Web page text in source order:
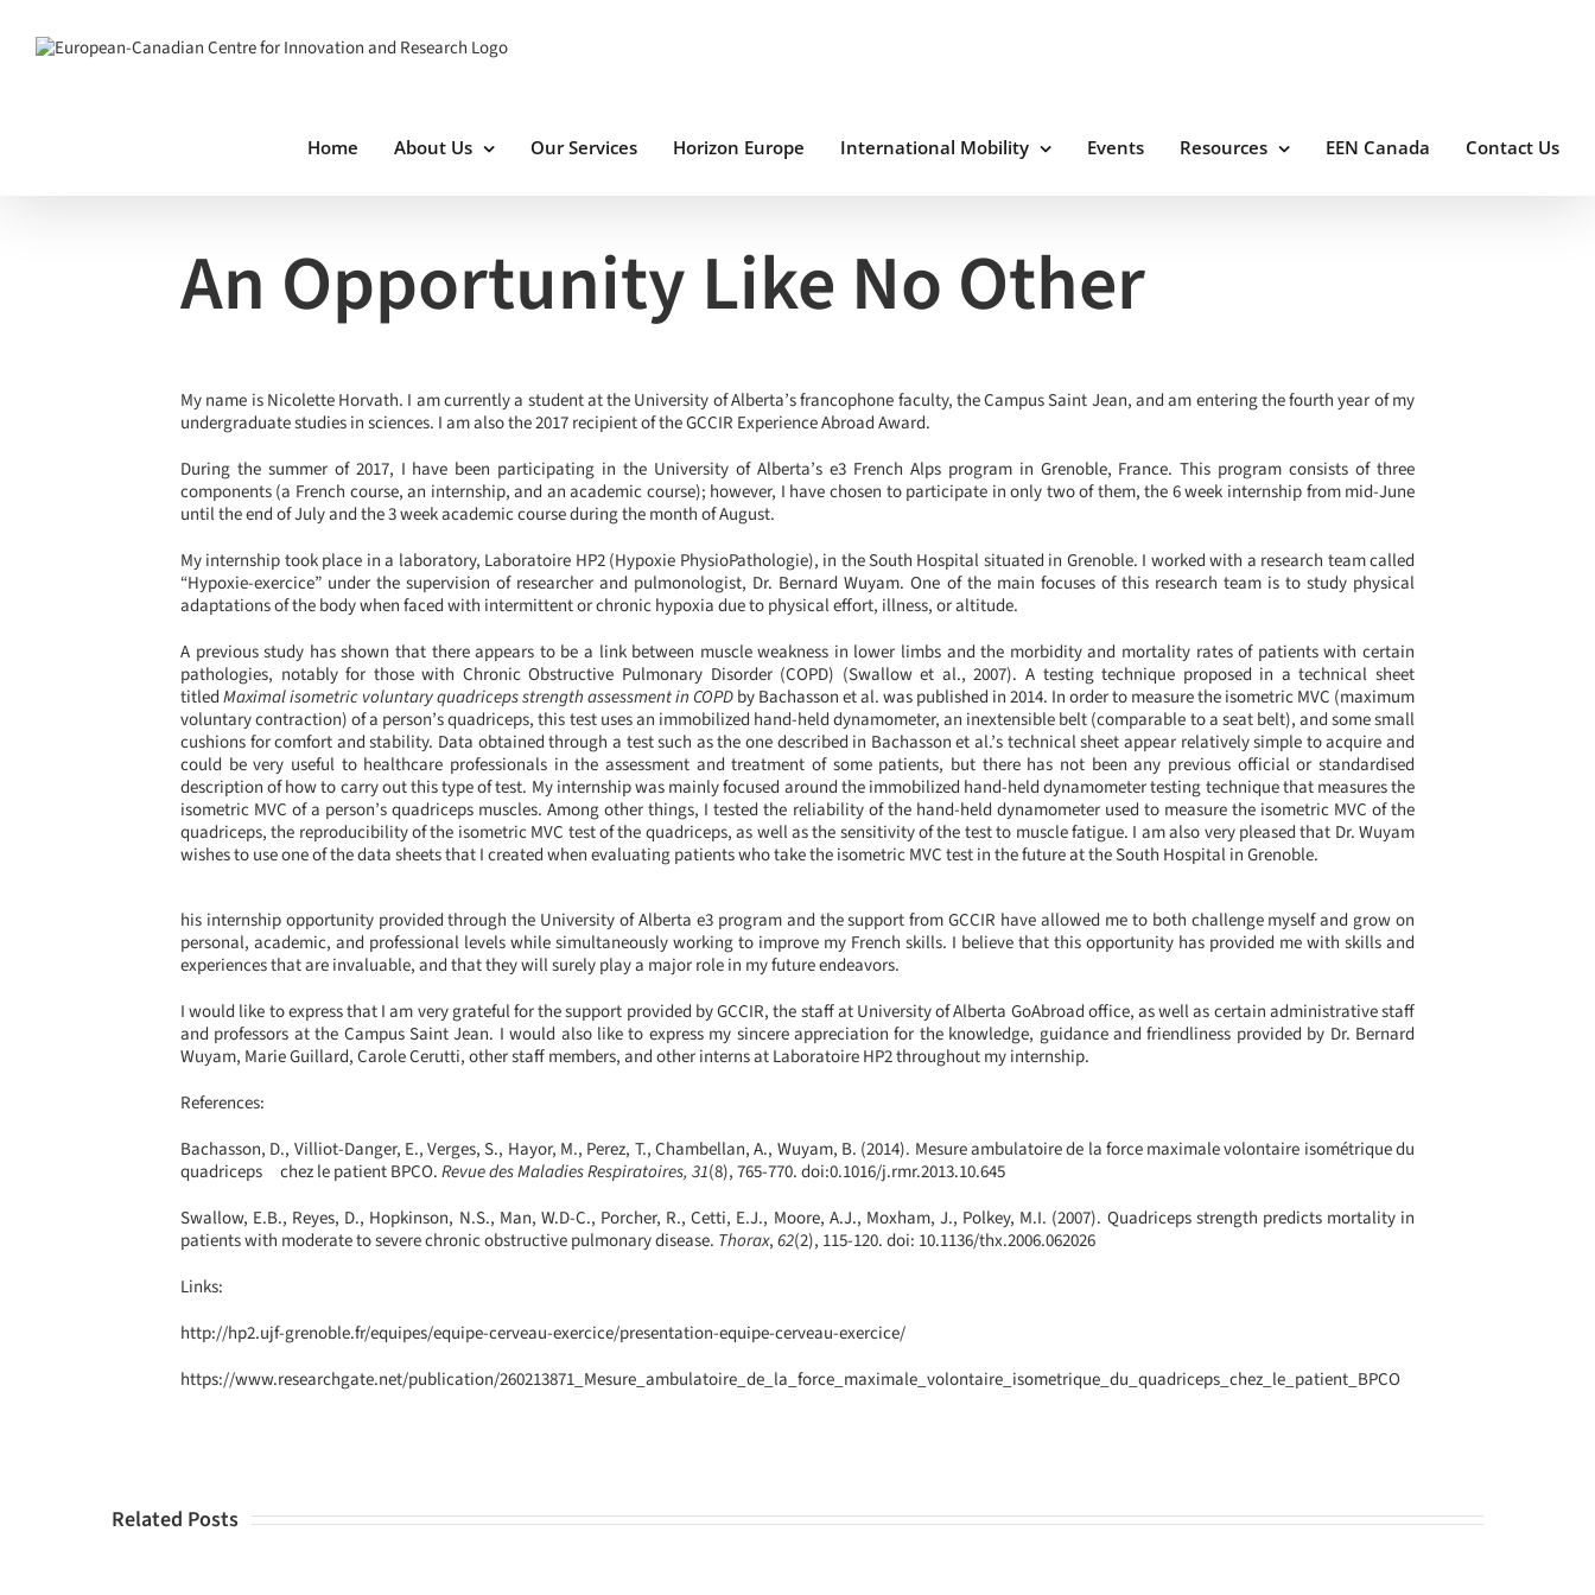
content
Home About Us Our Services Horizon Europe International Mobility Events Resources EEN Canada Contact Us
An Opportunity Like No Other
My name is Nicolette Horvath. I am currently a student at the University of Alberta’s francophone faculty, the Campus Saint Jean, and am entering the fourth year of my
undergraduate studies in sciences. I am also the 2017 recipient of the GCCIR Experience Abroad Award.
During the summer of 2017, I have been participating in the University of Alberta’s e3 French Alps program in Grenoble, France. This program consists of three
components (a French course, an internship, and an academic course); however, I have chosen to participate in only two of them, the 6 week internship from mid-June
until the end of July and the 3 week academic course during the month of August.
My internship took place in a laboratory, Laboratoire HP2 (Hypoxie PhysioPathologie), in the South Hospital situated in Grenoble. I worked with a research team called
“Hypoxie-exercice” under the supervision of researcher and pulmonologist, Dr. Bernard Wuyam. One of the main focuses of this research team is to study physical
adaptations of the body when faced with intermittent or chronic hypoxia due to physical effort, illness, or altitude.
A previous study has shown that there appears to be a link between muscle weakness in lower limbs and the morbidity and mortality rates of patients with certain
pathologies, notably for those with Chronic Obstructive Pulmonary Disorder (COPD) (Swallow et al., 2007). A testing technique proposed in a technical sheet
titledMaximal isometric voluntary quadriceps strength assessment in COPDby Bachasson et al. was published in 2014. In order to measure the isometric MVC (maximum
voluntary contraction) of a person’s quadriceps, this test uses an immobilized hand-held dynamometer, an inextensible belt (comparable to a seat belt), and some small
cushions for comfort and stability. Data obtained through a test such as the one described in Bachasson et al.’s technical sheet appear relatively simple to acquire and
could be very useful to healthcare professionals in the assessment and treatment of some patients, but there has not been any previous official or standardised
description of how to carry out this type of test. My internship was mainly focused around the immobilized hand-held dynamometer testing technique that measures the
isometric MVC of a person’s quadriceps muscles. Among other things, I tested the reliability of the hand-held dynamometer used to measure the isometric MVC of the
quadriceps, the reproducibility of the isometric MVC test of the quadriceps, as well as the sensitivity of the test to muscle fatigue. I am also very pleased that Dr. Wuyam
wishes to use one of the data sheets that I created when evaluating patients who take the isometric MVC test in the future at the South Hospital in Grenoble.
his internship opportunity provided through the University of Alberta e3 program and the support from GCCIR have allowed me to both challenge myself and grow on
personal, academic, and professional levels while simultaneously working to improve my French skills. I believe that this opportunity has provided me with skills and
experiences that are invaluable, and that they will surely play a major role in my future endeavors.
I would like to express that I am very grateful for the support provided by GCCIR, the staff at University of Alberta GoAbroad office, as well as certain administrative staff
and professors at the Campus Saint Jean. I would also like to express my sincere appreciation for the knowledge, guidance and friendliness provided by Dr. Bernard
Wuyam, Marie Guillard, Carole Cerutti, other staff members, and other interns at Laboratoire HP2 throughout my internship.
References:
Bachasson, D., Villiot-Danger, E., Verges, S., Hayor, M., Perez, T., Chambellan, A., Wuyam, B. (2014). Mesure ambulatoire de la force maximale volontaire isométrique du
quadriceps chez le patient BPCO.Revue des Maladies Respiratoires, 31(8), 765-770. doi:0.1016/j.rmr.2013.10.645
Swallow, E.B., Reyes, D., Hopkinson, N.S., Man, W.D-C., Porcher, R., Cetti, E.J., Moore, A.J., Moxham, J., Polkey, M.I. (2007). Quadriceps strength predicts mortality in
patients with moderate to severe chronic obstructive pulmonary disease. Thorax,62(2), 115-120. doi: 10.1136/thx.2006.062026
Links:
http://hp2.ujf-grenoble.fr/equipes/equipe-cerveau-exercice/presentation-equipe-cerveau-exercice/
https://www.researchgate.net/publication/260213871_Mesure_ambulatoire_de_la_force_maximale_volontaire_isometrique_du_quadriceps_chez_le_patient_BPCO
Related Posts
ECCIR
with
a